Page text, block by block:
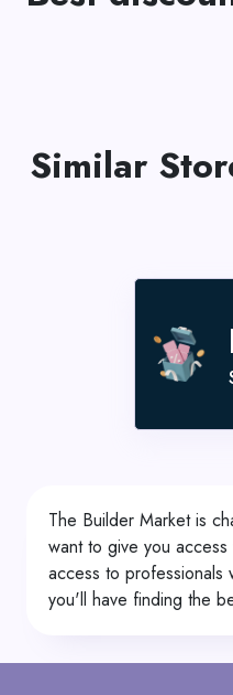
Similar
The Builder Market is
want to give you
access to
you'll have finding the